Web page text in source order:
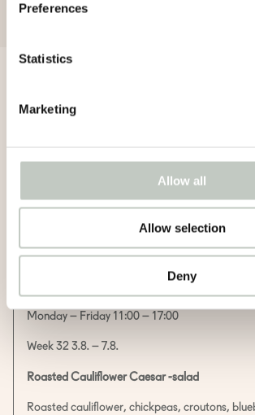
Preferences
Statistics
Marketing
Allow all
Allow selection
Deny
Food
Lunch salad
12,70€ / with filter coffee or tea 13,70€
Monday – Friday 11:00 – 17:00
Week 32 3.8. – 7.8.
Roasted Cauliflower Caesar -salad
Roasted cauliflower, chickpeas, croutons,